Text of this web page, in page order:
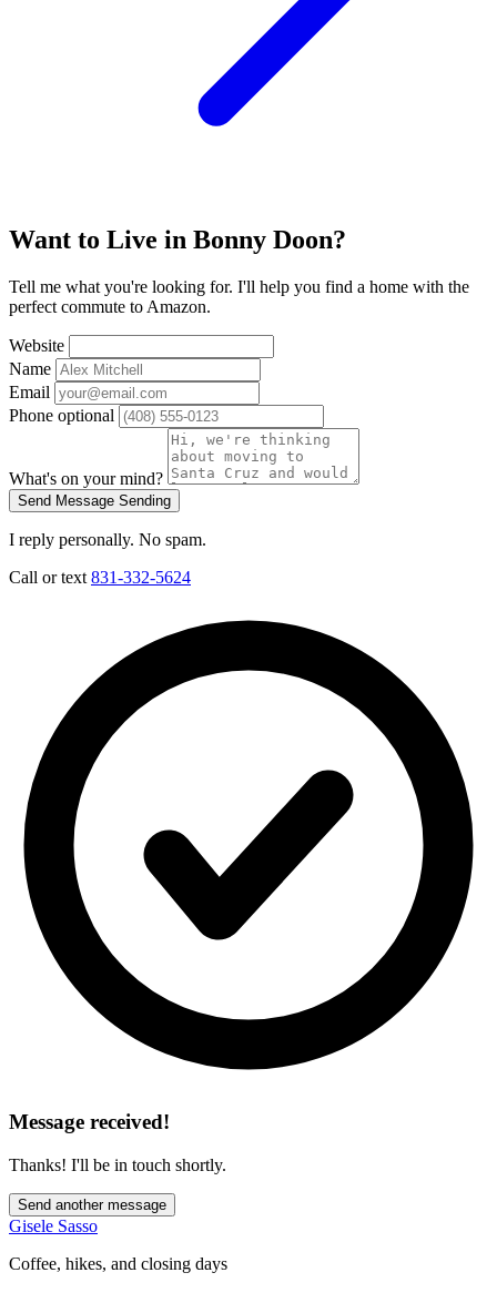
Want to Live in Bonny Doon?
Tell me what you're looking for. I'll help you find a home with the
perfect commute to Amazon.
Website
Name
Email
Phone optional
What's on your mind?
Send Message Sending
I reply personally. No spam.
Call or text 831-332-5624
Message received!
Thanks! I'll be in touch shortly.
Send another message
Gisele Sasso
Coffee, hikes, and closing days